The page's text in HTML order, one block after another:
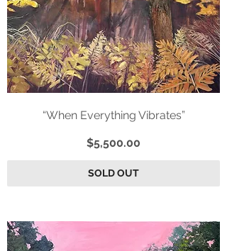
“When Everything Vibrates”
Price
$5,500.00
SOLD OUT